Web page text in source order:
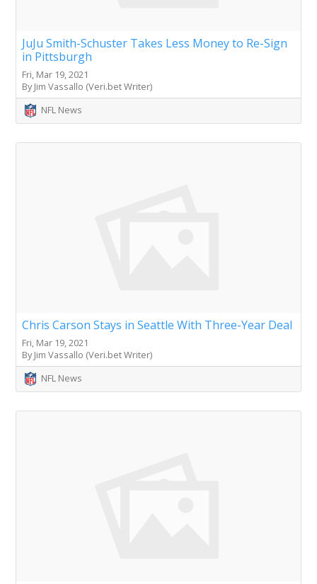
JuJu Smith-Schuster Takes Less Money to Re-Sign
in Pittsburgh
Fri, Mar 19, 2021
By Jim Vassallo (Veri.bet Writer)
NFL News
Chris Carson Stays in Seattle With Three-Year Deal
Fri, Mar 19, 2021
By Jim Vassallo (Veri.bet Writer)
NFL News